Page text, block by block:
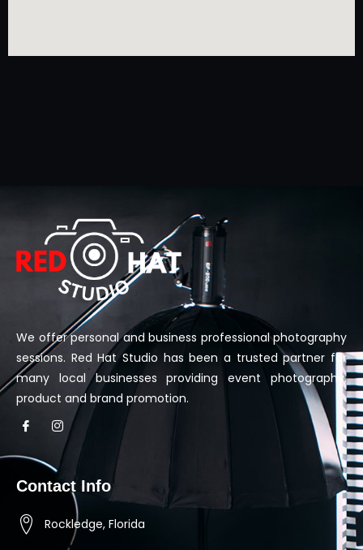
We offer personal and business professional photography
sessions. Red Hat Studio has been a trusted partner for
many local businesses providing event photography,
product and brand promotion.
Contact Info
Rockledge, Florida